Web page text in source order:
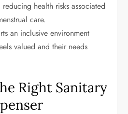
health risks associated
care.
an inclusive environment
valued and their needs
Right Sanitary